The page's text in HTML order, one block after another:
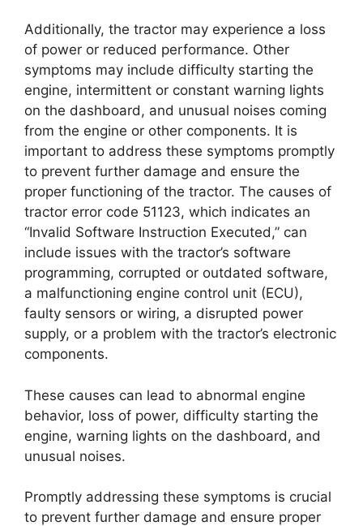
Additionally, the tractor may experience a loss
of power or reduced performance. Other
symptoms may include difficulty starting the
engine, intermittent or constant warning lights
on the dashboard, and unusual noises coming
from the engine or other components. It is
important to address these symptoms promptly
to prevent further damage and ensure the
proper functioning of the tractor. The causes of
tractor error code 51123, which indicates an
“Invalid Software Instruction Executed,” can
include issues with the tractor’s software
programming, corrupted or outdated software,
a malfunctioning engine control unit (ECU),
faulty sensors or wiring, a disrupted power
supply, or a problem with the tractor’s electronic
components.
These causes can lead to abnormal engine
behavior, loss of power, difficulty starting the
engine, warning lights on the dashboard, and
unusual noises.
Promptly addressing these symptoms is crucial
to prevent further damage and ensure proper